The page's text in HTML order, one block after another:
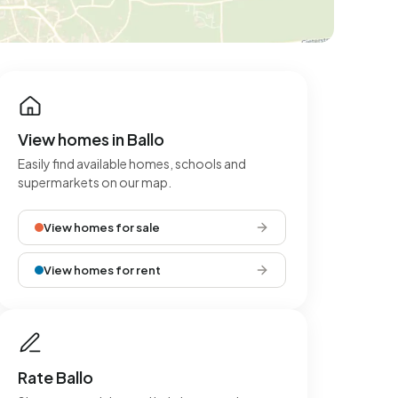
View homes in Ballo
Easily find available homes, schools and
supermarkets on our map.
View homes for sale
View homes for rent
Rate Ballo